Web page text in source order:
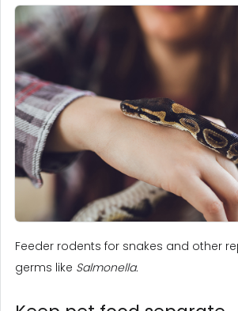
Feeder rodents for snakes and other
germs like Salmonella.